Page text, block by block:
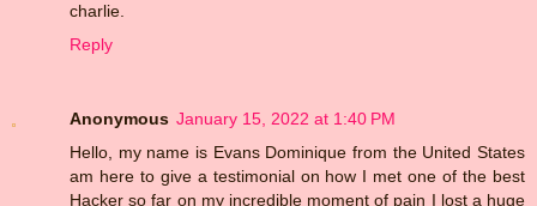
charlie.
Reply
Anonymous January 15, 2022 at 1:40 PM
Hello, my name is Evans Dominique from the United States
am here to give a testimonial on how I met one of the best
Hacker so far on my incredible moment of pain I lost a huge